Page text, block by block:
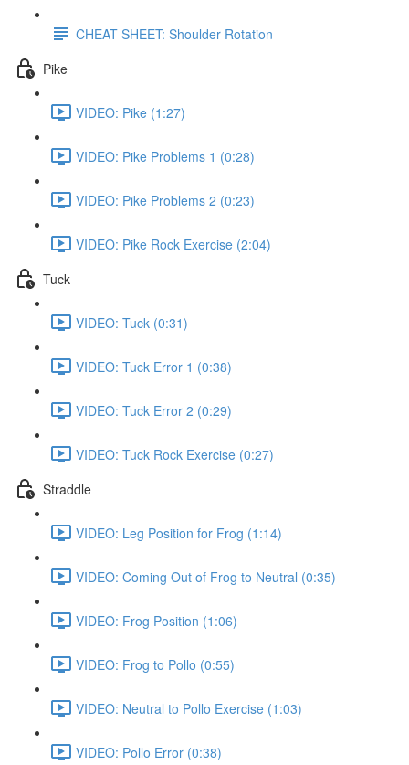
CHEAT SHEET: Shoulder Rotation
Pike
VIDEO: Pike (1:27)
VIDEO: Pike Problems 1 (0:28)
VIDEO: Pike Problems 2 (0:23)
VIDEO: Pike Rock Exercise (2:04)
Tuck
VIDEO: Tuck (0:31)
VIDEO: Tuck Error 1 (0:38)
VIDEO: Tuck Error 2 (0:29)
VIDEO: Tuck Rock Exercise (0:27)
Straddle
VIDEO: Leg Position for Frog (1:14)
VIDEO: Coming Out of Frog to Neutral (0:35)
VIDEO: Frog Position (1:06)
VIDEO: Frog to Pollo (0:55)
VIDEO: Neutral to Pollo Exercise (1:03)
VIDEO: Pollo Error (0:38)